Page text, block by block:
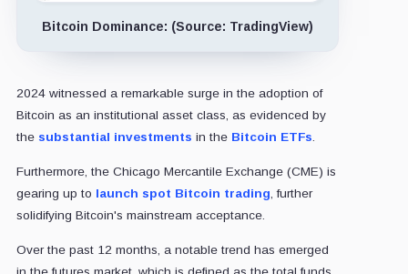
Bitcoin Dominance: (Source: TradingView)
2024 witnessed a remarkable surge in the adoption of
Bitcoin as an institutional asset class, as evidenced by
the substantial investments in the Bitcoin ETFs
Furthermore, the Chicago Mercantile Exchange (CME) is
gearing up to launch spot Bitcoin trading , further
solidifying Bitcoin's mainstream acceptance.
Over the past 12 months, a notable trend has emerged